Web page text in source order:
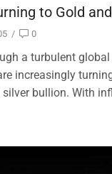
to Gold
/ 0
a turbulent
increasingly
bullion. With